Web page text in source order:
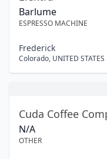
Barlume
ESPRESSO MACHINE
Frederick
Colorado, UNITED STATES
Cuda Coffee
N/A
OTHER